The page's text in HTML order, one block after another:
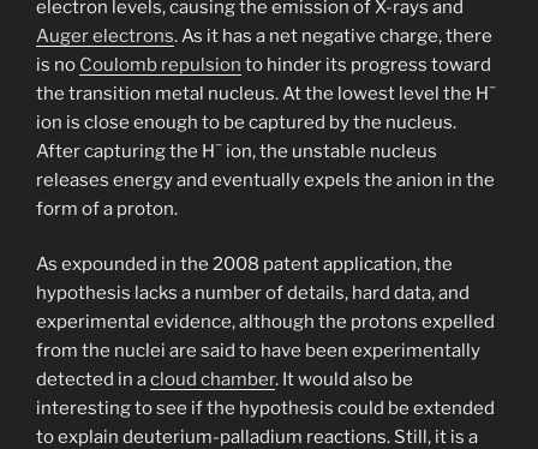
electron levels, causing the emission of X-rays and
Auger electrons. As it has a net negative charge, there
is no Coulomb repulsion to hinder its progress toward
the transition metal nucleus. At the lowest level the H−
ion is close enough to be captured by the nucleus.
After capturing the H− ion, the unstable nucleus
releases energy and eventually expels the anion in the
form of a proton.
As expounded in the 2008 patent application, the
hypothesis lacks a number of details, hard data, and
experimental evidence, although the protons expelled
from the nuclei are said to have been experimentally
detected in acloud chamber. It would also be
interesting to see if the hypothesis could be extended
to explain deuterium-palladium reactions. Still, it is a